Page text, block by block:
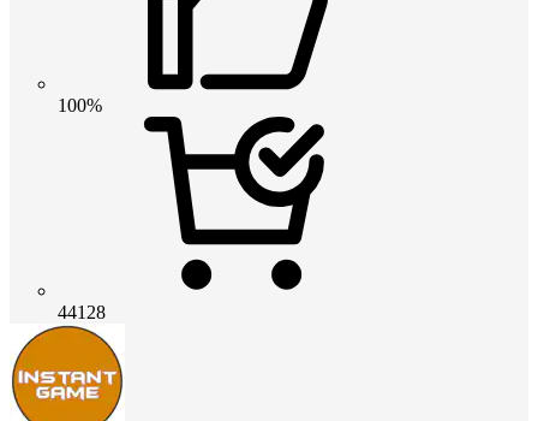
100%
44128